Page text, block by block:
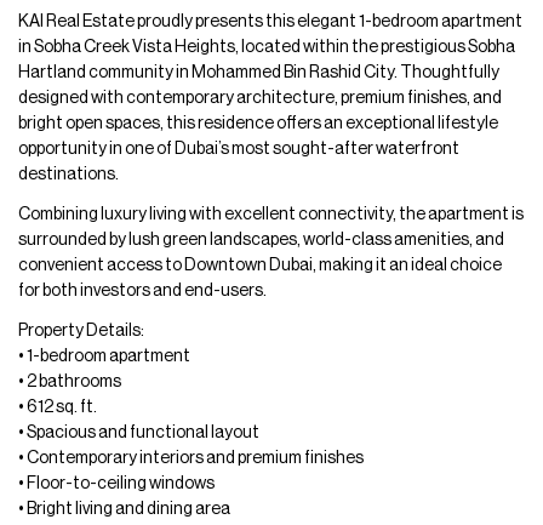
KAI Real Estate proudly presents this elegant 1-bedroom apartment
in Sobha Creek Vista Heights, located within the prestigious Sobha
Hartland community in Mohammed Bin Rashid City. Thoughtfully
designed with contemporary architecture, premium finishes, and
bright open spaces, this residence offers an exceptional lifestyle
opportunity in one of Dubai’s most sought-after waterfront
destinations.
Combining luxury living with excellent connectivity, the apartment is
surrounded by lush green landscapes, world-class amenities, and
convenient access to Downtown Dubai, making it an ideal choice
for both investors and end-users.
Property Details:
• 1-bedroom apartment
• 2 bathrooms
• 612 sq. ft.
• Spacious and functional layout
• Contemporary interiors and premium finishes
• Floor-to-ceiling windows
• Bright living and dining area